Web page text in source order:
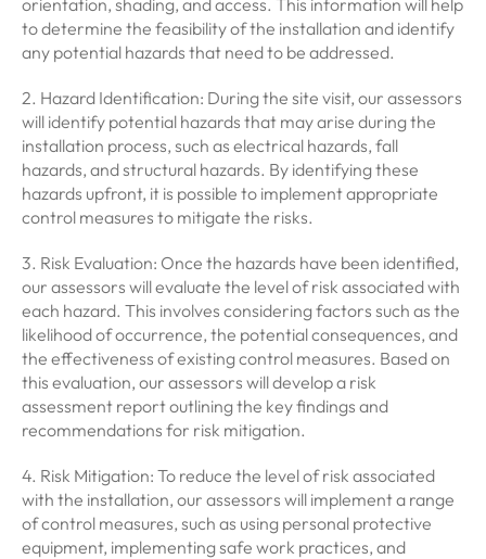
orientation, shading, and access. This information will help
to determine the feasibility of the installation and identify
any potential hazards that need to be addressed.
2. Hazard Identification: During the site visit, our assessors
will identify potential hazards that may arise during the
installation process, such as electrical hazards, fall
hazards, and structural hazards. By identifying these
hazards upfront, it is possible to implement appropriate
control measures to mitigate the risks.
3. Risk Evaluation: Once the hazards have been identified,
our assessors will evaluate the level of risk associated with
each hazard. This involves considering factors such as the
likelihood of occurrence, the potential consequences, and
the effectiveness of existing control measures. Based on
this evaluation, our assessors will develop a risk
assessment report outlining the key findings and
recommendations for risk mitigation.
4. Risk Mitigation: To reduce the level of risk associated
with the installation, our assessors will implement a range
of control measures, such as using personal protective
equipment, implementing safe work practices, and